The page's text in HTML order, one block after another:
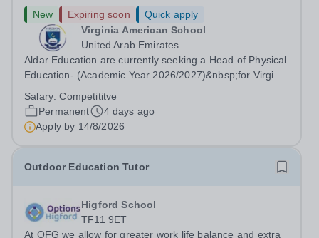
New Expiring soon
Quick apply
Virginia American School
United Arab Emirates
Aldar Education are currently seeking a Head of Physical
Education- (Academic Year 2026/2027)&nbsp;for Virginia
and operated schools in the UAE. Virginia American
School is an honoured...
Salary:Competititve
Permanent
4 days ago
Apply by 14/8/2026
Outdoor Education Tutor
Higford School
TF11 9ET
At OFG we allow for greater work life balance and extra